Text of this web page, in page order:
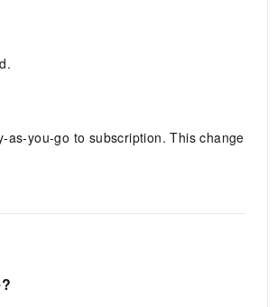
as-you-go to subscription. This change